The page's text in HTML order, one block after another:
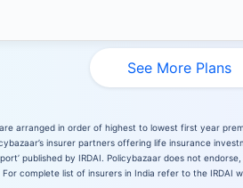
See More Plans
arranged in order of highest to lowest first year
insurer partners offering life insurance
published by IRDAI. Policybazaar does not
complete list of insurers in India refer to the IRDAI